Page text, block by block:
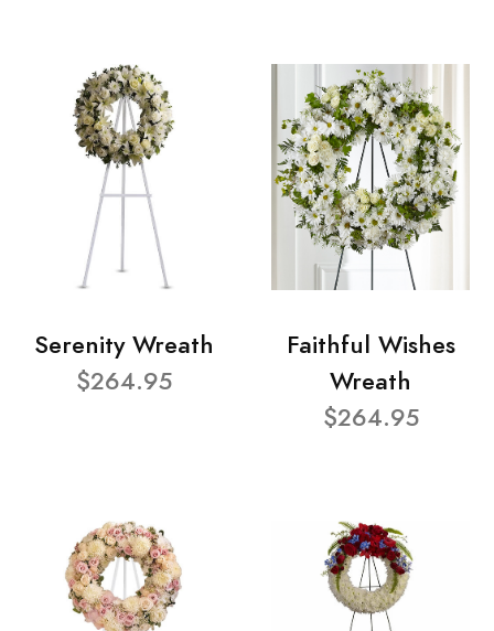
Serenity Wreath
$264.95
Faithful Wishes
Wreath
$264.95